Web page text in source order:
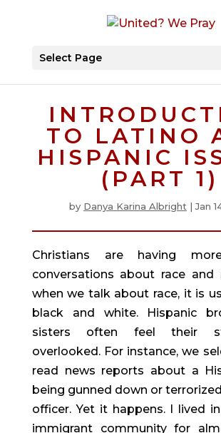
Select Page
TO LATINO
HISPANIC
(PART 1)
by Danya Karina Albright |Jan
Christians are having
conversations about race and
when we talk about race, it is
black and white. Hispanic
sisters often feel their
overlooked. For instance, we
read news reports about a
being gunned down or
officer. Yet it happens. I lived
immigrant community for